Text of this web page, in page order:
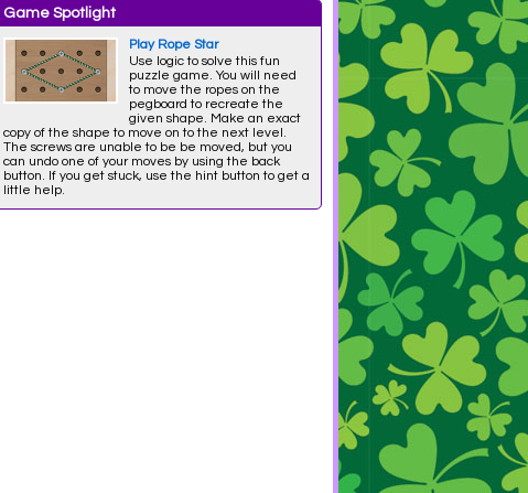
Game Spotlight
Play Rope Star
Use logic to solve this fun
puzzle game. You will need
to move the ropes on the
pegboard to recreate the
given shape. Make an exact
copy of the shape to move on to the next level.
The screws are unable to be be moved, but you
can undo one of your moves by using the back
button. If you get stuck, use the hint button to get a
little help.